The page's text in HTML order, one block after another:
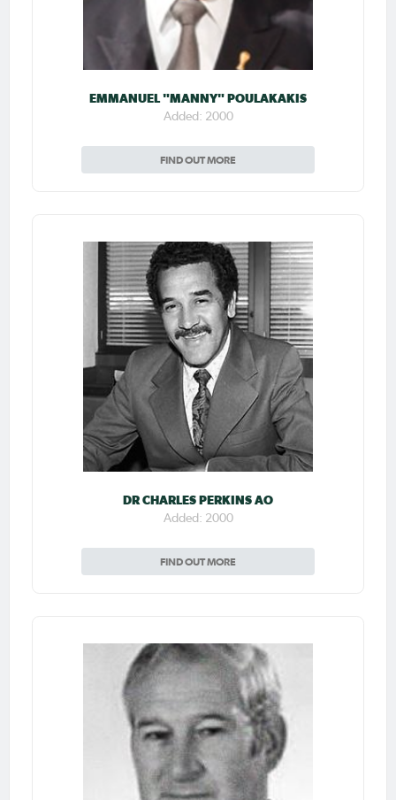
EMMANUEL "MANNY" POULAKAKIS
Added: 2000
FIND OUT MORE
DR CHARLES PERKINS AO
Added: 2000
FIND OUT MORE